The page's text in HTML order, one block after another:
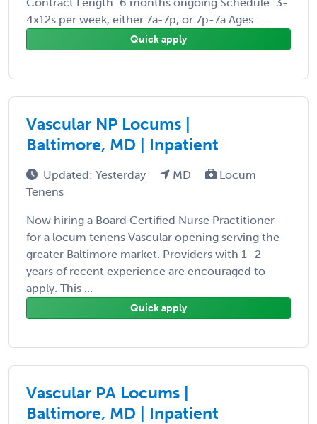
4x12s per week, either 7a-7p, or 7p-7a Ages: ...
Quick apply
Vascular NP Locums |
Baltimore, MD | Inpatient
Updated: Yesterday MD
Locum
Tenens
Now hiring a Board Certified Nurse Practitioner
for a locum tenens Vascular opening serving the
greater Baltimore market. Providers with 1–2
years of recent experience are encouraged to
apply. This ...
Quick apply
Vascular PA Locums |
Baltimore, MD | Inpatient